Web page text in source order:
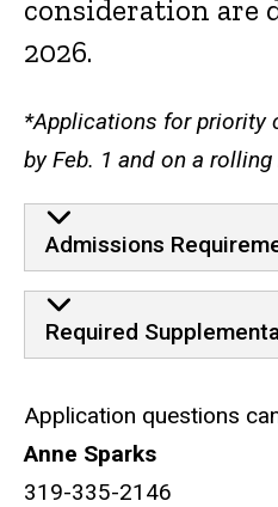
consideration are
2026.
*Applications for priority
by Feb. 1 and on a
Admissions
Required
Application questions
Anne Sparks
319-335-2146